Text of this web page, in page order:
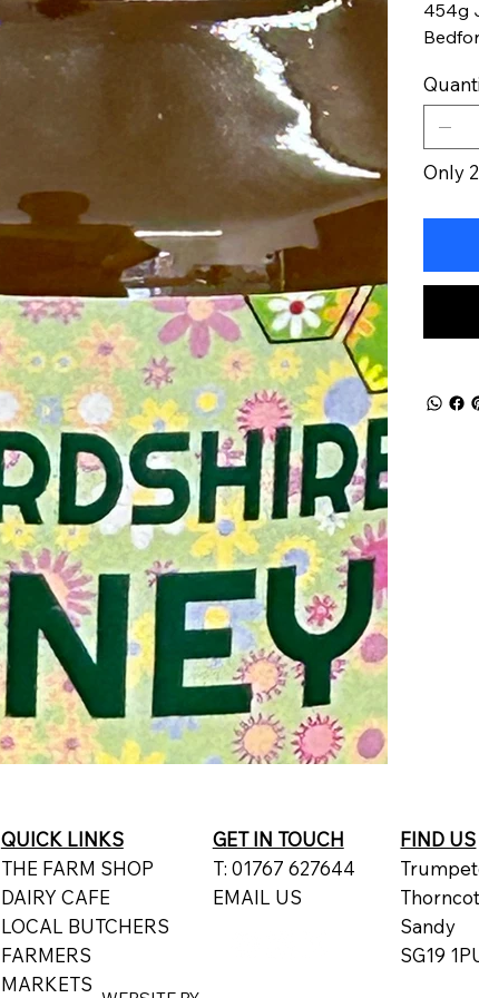
454g
Only
QUICK LINKS
THE FARM SHOP
DAIRY CAFE
LOCAL BUTCHERS
FARMERS
MARKETS
GET IN TOUCH
T: 01767 627644
EMAIL US
FIND US
Sandy
SG19